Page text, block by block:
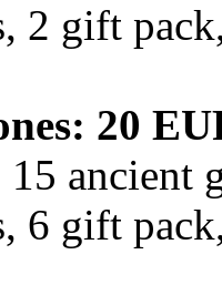
2 gift
20
15 ancient
6 gift